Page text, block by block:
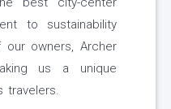
to sustainability
owners, Archer
us a unique
travelers.